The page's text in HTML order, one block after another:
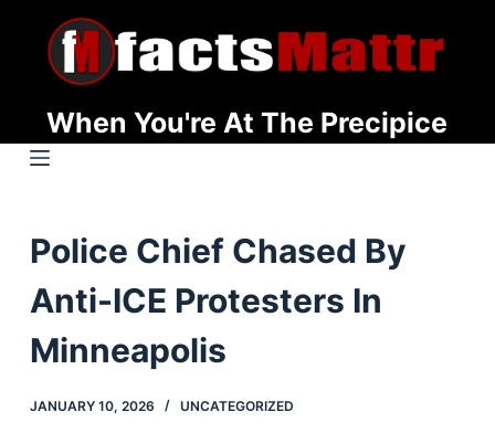
t
o
e
n
When You're At The Precipice
Police Chief Chased By
Anti-ICE Protesters In
Minneapolis
JANUARY 10, 2026 UNCATEGORIZED